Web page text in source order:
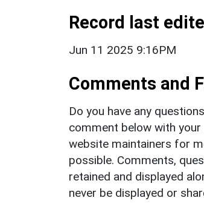
Record last
Jun 11 2025 9:16PM
Comments and
Do you have any
comment below with
website maintainers for
possible. Comments,
retained and displayed
never be displayed or